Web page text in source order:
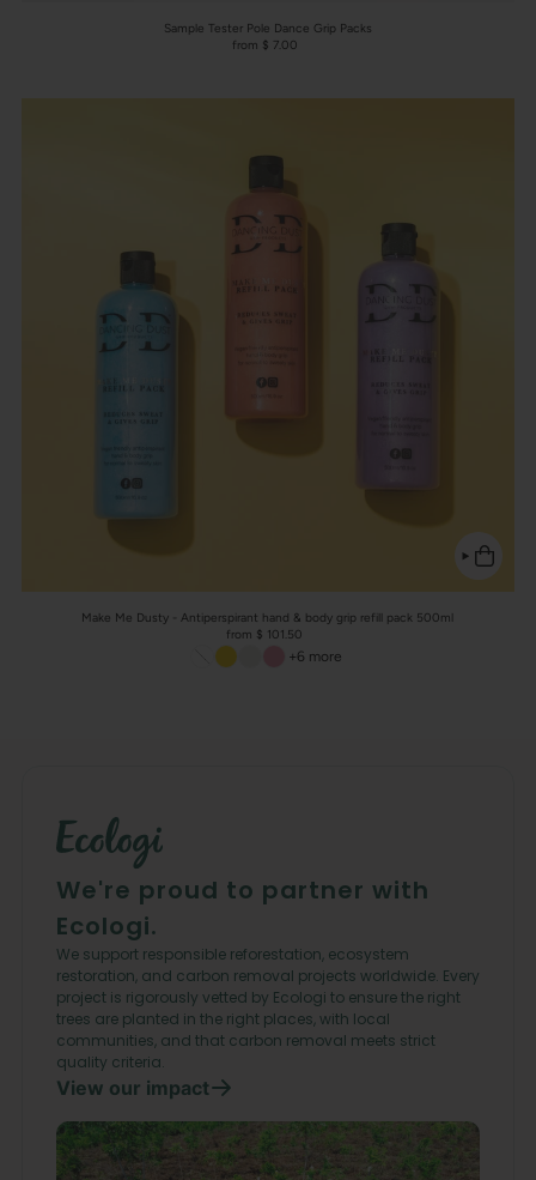
Sample Tester Pole Dance Grip Packs
from $ 7.00
Make Me Dusty - Antiperspirant hand & body grip refill pack 500ml
from $ 101.50
+6 more
We're proud to partner with
Ecologi.
We support responsible reforestation, ecosystem
restoration, and carbon removal projects worldwide. Every
project is rigorously vetted by Ecologi to ensure the right
trees are planted in the right places, with local
communities, and that carbon removal meets strict
quality criteria.
View our impact